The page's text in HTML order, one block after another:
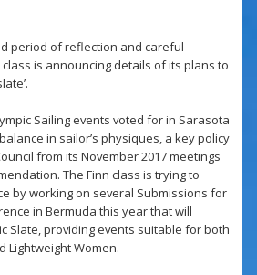
period of reflection and careful
is announcing details of its plans to
Sailing events voted for in Sarasota
in sailor’s physiques, a key policy
from its November 2017 meetings
The Finn class is trying to
by working on several Submissions for
in Bermuda this year that will
Slate, providing events suitable for both
Lightweight Women.